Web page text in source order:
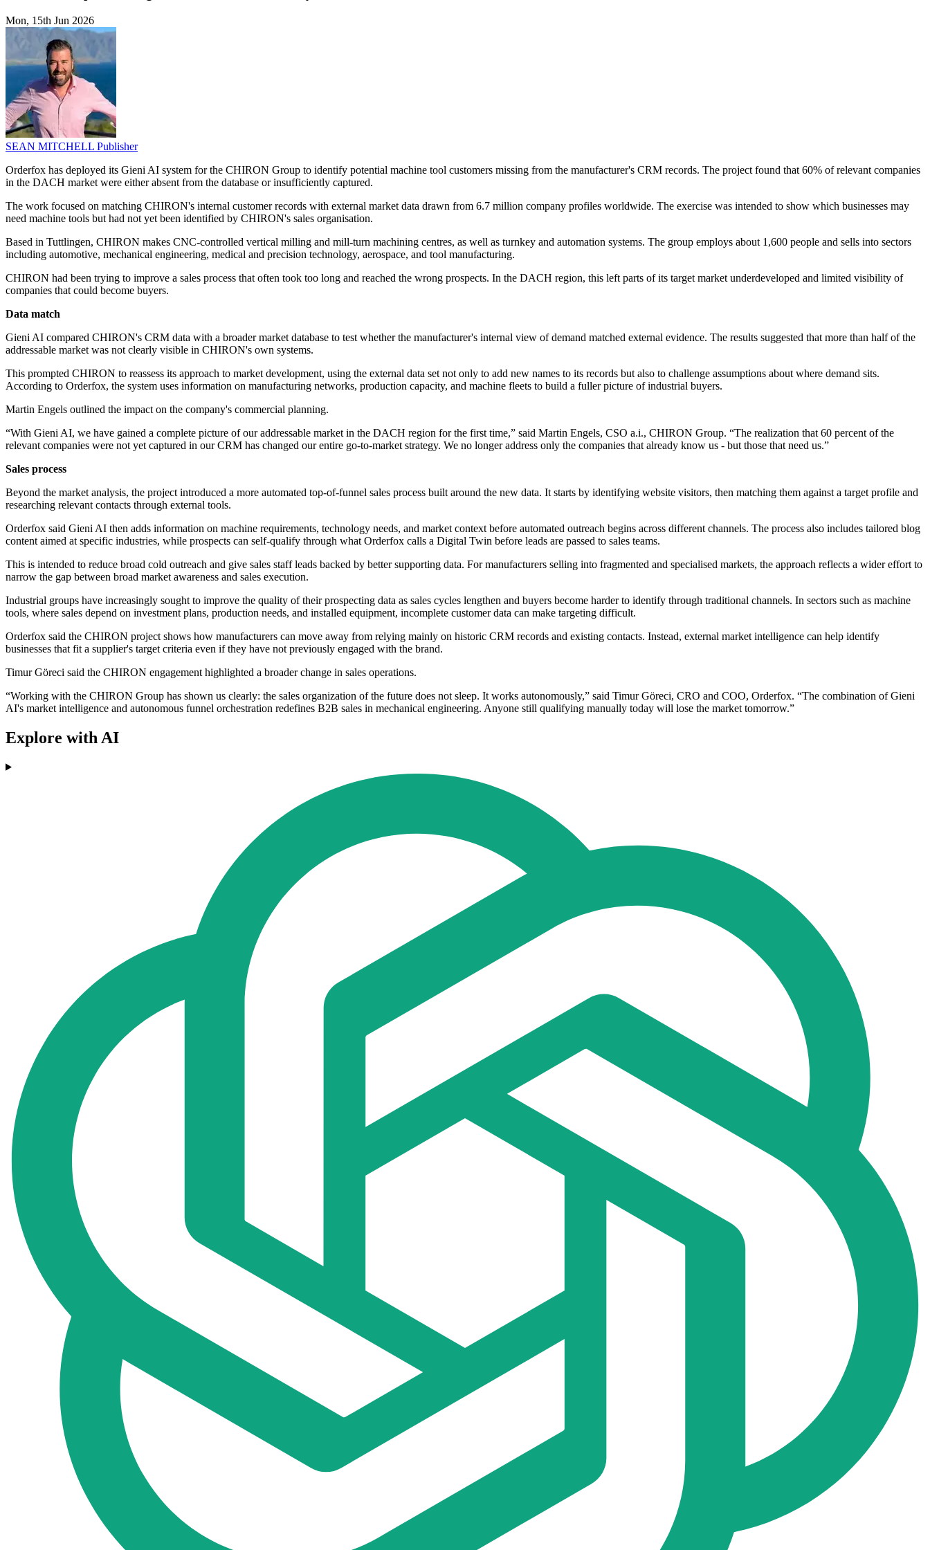
Mon, 15th Jun 2026
SEAN MITCHELL Publisher
Orderfox has deployed its Gieni AI system for the CHIRON Group to identify potential machine tool customers missing from the manufacturer's CRM records. The project found that 60% of relevant companies
in the DACH market were either absent from the database or insufficiently captured.
The work focused on matching CHIRON's internal customer records with external market data drawn from 6.7 million company profiles worldwide. The exercise was intended to show which businesses may
need machine tools but had not yet been identified by CHIRON's sales organisation.
Based in Tuttlingen, CHIRON makes CNC-controlled vertical milling and mill-turn machining centres, as well as turnkey and automation systems. The group employs about 1,600 people and sells into sectors
including automotive, mechanical engineering, medical and precision technology, aerospace, and tool manufacturing.
CHIRON had been trying to improve a sales process that often took too long and reached the wrong prospects. In the DACH region, this left parts of its target market underdeveloped and limited visibility of
companies that could become buyers.
Data match
Gieni AI compared CHIRON's CRM data with a broader market database to test whether the manufacturer's internal view of demand matched external evidence. The results suggested that more than half of the
addressable market was not clearly visible in CHIRON's own systems.
This prompted CHIRON to reassess its approach to market development, using the external data set not only to add new names to its records but also to challenge assumptions about where demand sits.
According to Orderfox, the system uses information on manufacturing networks, production capacity, and machine fleets to build a fuller picture of industrial buyers.
Martin Engels outlined the impact on the company's commercial planning.
“With Gieni AI, we have gained a complete picture of our addressable market in the DACH region for the first time,” said Martin Engels, CSO a.i., CHIRON Group. “The realization that 60 percent of the
relevant companies were not yet captured in our CRM has changed our entire go-to-market strategy. We no longer address only the companies that already know us - but those that need us.”
Sales process
Beyond the market analysis, the project introduced a more automated top-of-funnel sales process built around the new data. It starts by identifying website visitors, then matching them against a target profile and
researching relevant contacts through external tools.
Orderfox said Gieni AI then adds information on machine requirements, technology needs, and market context before automated outreach begins across different channels. The process also includes tailored blog
content aimed at specific industries, while prospects can self-qualify through what Orderfox calls a Digital Twin before leads are passed to sales teams.
This is intended to reduce broad cold outreach and give sales staff leads backed by better supporting data. For manufacturers selling into fragmented and specialised markets, the approach reflects a wider effort to
narrow the gap between broad market awareness and sales execution.
Industrial groups have increasingly sought to improve the quality of their prospecting data as sales cycles lengthen and buyers become harder to identify through traditional channels. In sectors such as machine
tools, where sales depend on investment plans, production needs, and installed equipment, incomplete customer data can make targeting difficult.
Orderfox said the CHIRON project shows how manufacturers can move away from relying mainly on historic CRM records and existing contacts. Instead, external market intelligence can help identify
businesses that fit a supplier's target criteria even if they have not previously engaged with the brand.
Timur Göreci said the CHIRON engagement highlighted a broader change in sales operations.
“Working with the CHIRON Group has shown us clearly: the sales organization of the future does not sleep. It works autonomously,” said Timur Göreci, CRO and COO, Orderfox. “The combination of Gieni
AI's market intelligence and autonomous funnel orchestration redefines B2B sales in mechanical engineering. Anyone still qualifying manually today will lose the market tomorrow.”
Explore with AI